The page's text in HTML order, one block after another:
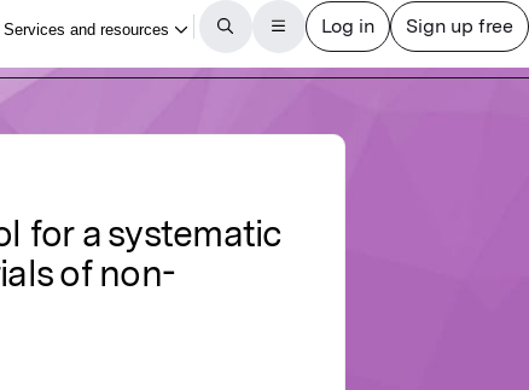
for a systematic
of non-